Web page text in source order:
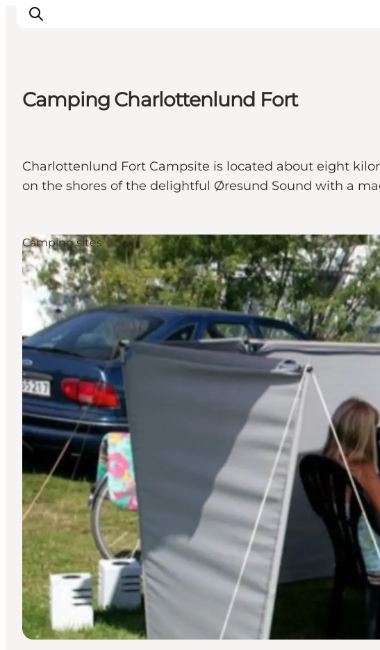
Camping Charlottenlund Fort
Charlottenlund Fort Campsite is located about eight
on the shores of the delightful Øresund Sound with a
Camping sites